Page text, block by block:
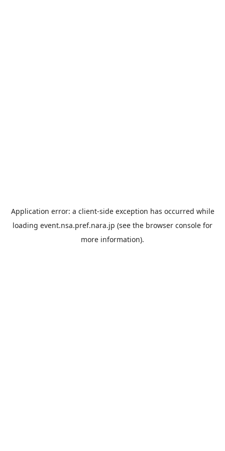
Application error: a client-side exception has occurred while
loading event.nsa.pref.nara.jp (see the browser console for
more information).